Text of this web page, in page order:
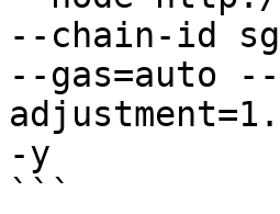
--chain-id
--gas=auto
-y
```